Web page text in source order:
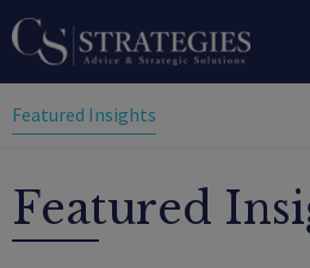
Featured Insights
Featured